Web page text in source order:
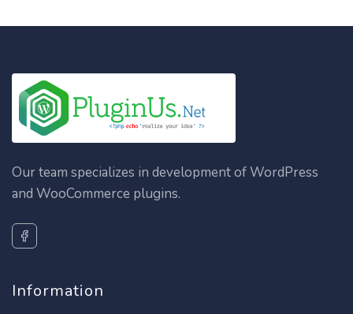
Our team specializes in development of WordPress
and WooCommerce plugins.
Information